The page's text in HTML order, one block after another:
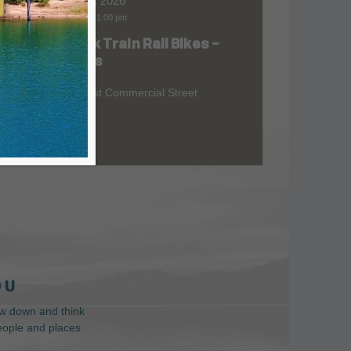
9:00 am 1:00 pm
Skunk Train Rail Bikes –
Willits
299 East Commercial Street
U
down and think
and places